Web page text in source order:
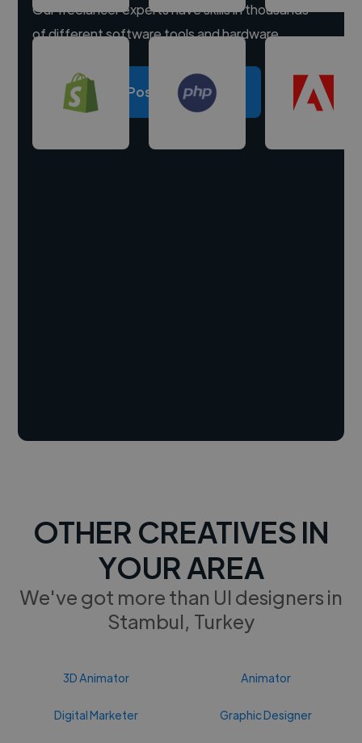
Our freelancer experts have skills in thousands
of different software tools and hardware.
Post a project
OTHER CREATIVES IN
YOUR AREA
We've got more than UI designers in
Stambul, Turkey
3D Animator Animator
Digital Marketer Graphic Designer